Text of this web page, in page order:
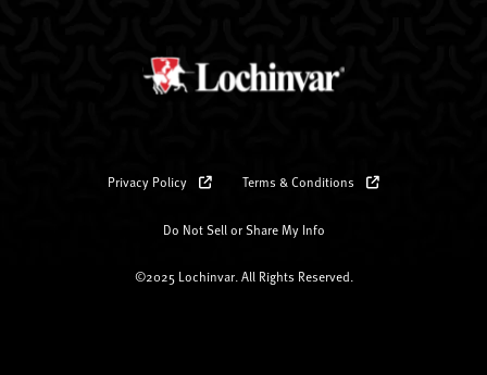
Privacy Policy Terms & Conditions
Do Not Sell or Share My Info
©2025 Lochinvar. All Rights Reserved.